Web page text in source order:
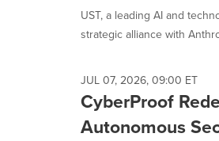
UST, a leading AI and
strategic alliance with
JUL 07, 2026, 09:00 ET
CyberProof
Autonomous